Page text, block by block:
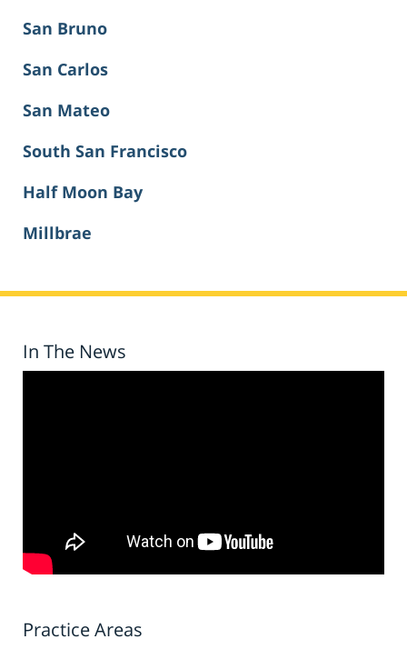
San Bruno
San Carlos
San Mateo
South San Francisco
Half Moon Bay
Millbrae
In The News
Practice Areas